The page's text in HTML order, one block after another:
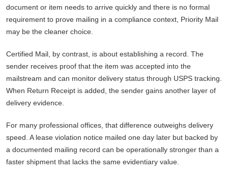
document or item needs to arrive quickly and there is no formal
requirement to prove mailing in a compliance context, Priority Mail
may be the cleaner choice.
Certified Mail, by contrast, is about establishing a record. The
sender receives proof that the item was accepted into the
mailstream and can monitor delivery status through USPS tracking.
When Return Receipt is added, the sender gains another layer of
delivery evidence.
For many professional offices, that difference outweighs delivery
speed. A lease violation notice mailed one day later but backed by
a documented mailing record can be operationally stronger than a
faster shipment that lacks the same evidentiary value.